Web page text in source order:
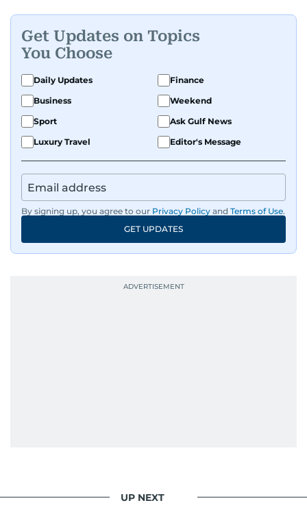
Get Updates on Topics
You Choose
Daily Updates
Finance
Business
Weekend
Sport
Ask Gulf News
Luxury Travel
Editor's Message
By signing up, you agree to our Privacy Policy and Terms of Use.
GET UPDATES
UP NEXT